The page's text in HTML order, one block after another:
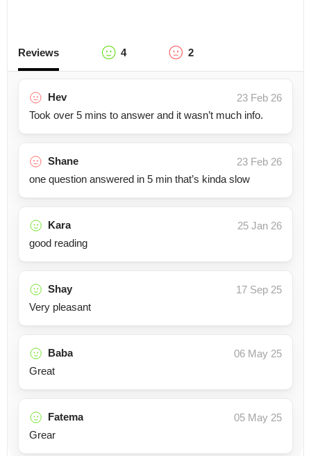
Reviews 4 2
Hev
23 Feb 26
Took over 5 mins to answer and it wasn’t much info.
Shane
23 Feb 26
one question answered in 5 min that’s kinda slow
Kara
25 Jan 26
good reading
Shay
17 Sep 25
Very pleasant
Baba
06 May 25
Great
Fatema
05 May 25
Grear